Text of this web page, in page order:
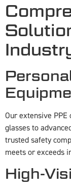
Our extensive
glasses to
trusted safety
meets or exceeds
High-